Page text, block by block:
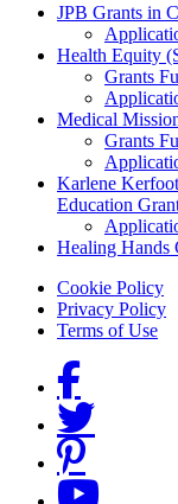
Grants Menu
JPB Grants in
Health Equity
Grants
Medical
Grants
Karlene
Education
Healing Hands
Footer menu
Cookie Policy
Privacy Policy
Terms of Use
Social Links